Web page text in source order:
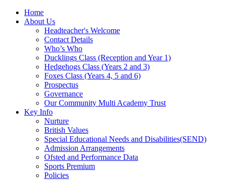
Home
About Us
Headteacher's Welcome
Contact Details
Who’s Who
Ducklings Class (Reception and Year 1)
Hedgehogs Class (Years 2 and 3)
Foxes Class (Years 4, 5 and 6)
Prospectus
Governance
Our Community Multi Academy Trust
Key Info
Nurture
British Values
Special Educational Needs and Disabilities(SEND)
Admission Arrangements
Ofsted and Performance Data
Sports Premium
Policies